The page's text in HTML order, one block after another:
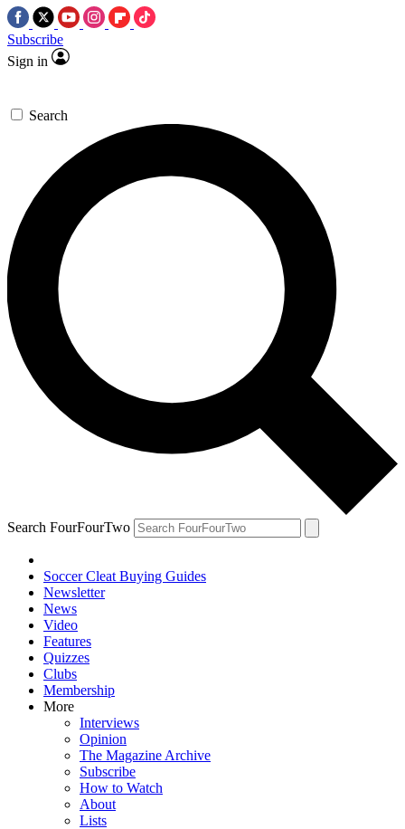
Subscribe
Sign in
Search
Search FourFourTwo
Soccer Cleat Buying Guides
Newsletter
News
Video
Features
Quizzes
Clubs
Membership
More
Interviews
Opinion
The Magazine Archive
Subscribe
How to Watch
About
Lists